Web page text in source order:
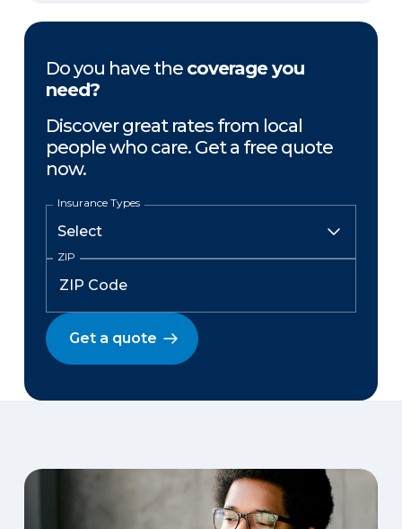
Do you have the coverage you
need?
Discover great rates from local
people who care. Get a free quote
now.
Insurance Types
ZIP
Get a quote